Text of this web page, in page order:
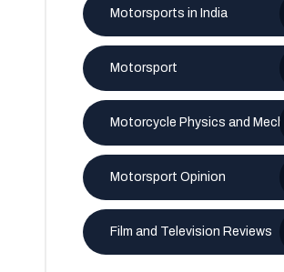
Motorsports in India
Motorsport
Motorcycle Physics and
Motorsport Opinion
Film and Television Reviews